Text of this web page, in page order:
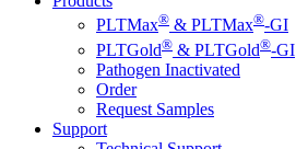
PLTMax® & PLTMax®-GI
PLTGold® & PLTGold®-GI
Pathogen Inactivated
Order
Request Samples
Support